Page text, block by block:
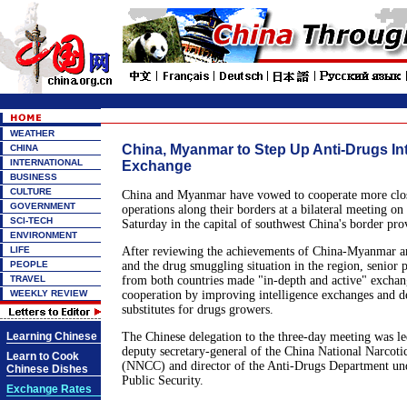
WEATHER
CHINA
INTERNATIONAL
BUSINESS
CULTURE
GOVERNMENT
SCI-TECH
ENVIRONMENT
LIFE
PEOPLE
TRAVEL
WEEKLY REVIEW
Learning Chinese
Learn to Cook
Chinese Dishes
Exchange Rates
China, Myanmar to Step Up Anti-Drugs
Exchange
China and Myanmar have vowed to cooperate more
operations along their borders at a bilateral meeting on
Saturday in the capital of southwest China's border
After reviewing the achievements of China-Myanmar
and the drug smuggling situation in the region, senior
from both countries made "in-depth and active"
cooperation by improving intelligence exchanges and
substitutes for drugs growers.
The Chinese delegation to the three-day meeting was
deputy secretary-general of the China National
(NNCC) and director of the Anti-Drugs Department
Public Security.